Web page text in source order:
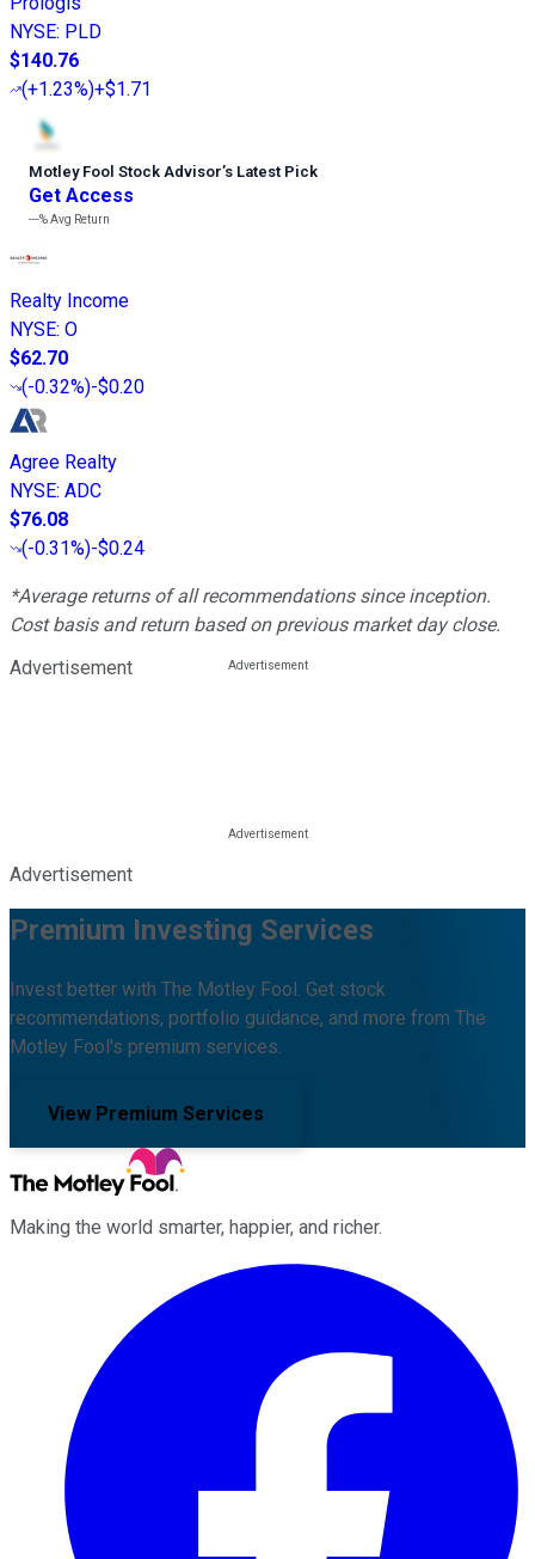
NYSE: PLD
$140.76
(+1.23%)+$1.71
Motley Fool Stock Advisor’s Latest Pick
Get Access
---%Avg Return
Realty Income
NYSE: O
$62.70
(-0.32%)-$0.20
Agree Realty
NYSE: ADC
$76.08
(-0.31%)-$0.24
*Average returns of all recommendations since inception.
Cost basis and return based on previous market day close.
Advertisement
Advertisement
Premium Investing Services
Invest better with The Motley Fool. Get stock
recommendations, portfolio guidance, and more from The
Motley Fool's premium services.
View Premium Services
Making the world smarter, happier, and richer.